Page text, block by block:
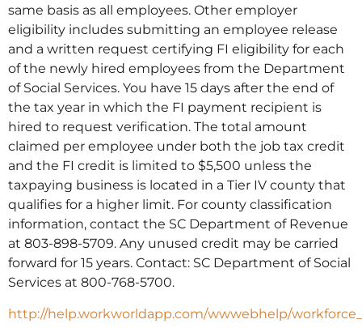
same basis as all employees. Other employer
eligibility includes submitting an employee release
and a written request certifying FI eligibility for each
of the newly hired employees from the Department
of Social Services. You have 15 days after the end of
the tax year in which the FI payment recipient is
hired to request verification. The total amount
claimed per employee under both the job tax credit
and the FI credit is limited to $5,500 unless the
taxpaying business is located in a Tier IV county that
qualifies for a higher limit. For county classification
information, contact the SC Department of Revenue
at 803-898-5709. Any unused credit may be carried
forward for 15 years. Contact: SC Department of Social
Services at 800-768-5700.
http://help.workworldapp.com/wwwebhelp/